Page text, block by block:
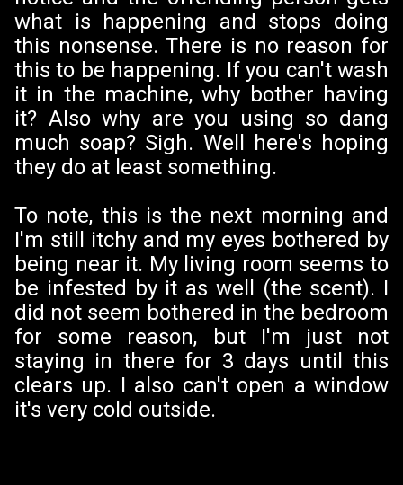
what is happening and stops doing
this nonsense. There is no reason for
this to be happening. If you can't wash
it in the machine, why bother having
it? Also why are you using so dang
much soap? Sigh. Well here's hoping
they do at least something.
To note, this is the next morning and
I'm still itchy and my eyes bothered by
being near it. My living room seems to
be infested by it as well (the scent). I
did not seem bothered in the bedroom
for some reason, but I'm just not
staying in there for 3 days until this
clears up. I also can't open a window
it's very cold outside.